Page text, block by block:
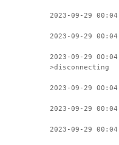
2023-09-29
2023-09-29
2023-09-29
>disconnecting
2023-09-29
2023-09-29
2023-09-29